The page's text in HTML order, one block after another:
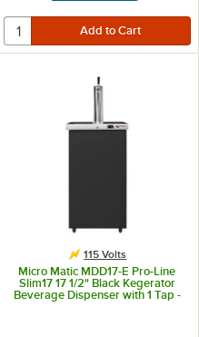
115 Volts
Micro Matic MDD17-E Pro-Line
Slim17 17 1/2" Black Kegerator
Beverage Dispenser with 1 Tap -
(2) 1/6 Keg Capacity